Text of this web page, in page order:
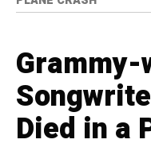
Died in a